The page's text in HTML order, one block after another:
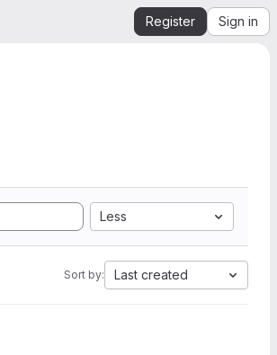
Register Sign in
Less
Sort by: Last created